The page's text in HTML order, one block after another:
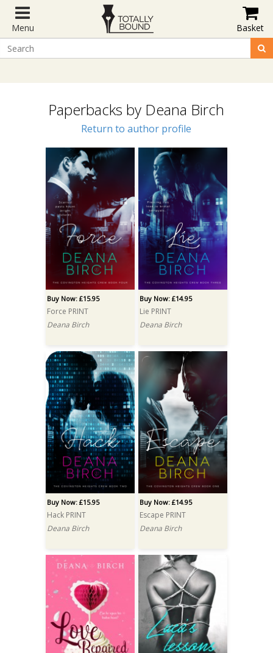
Menu Basket
Paperbacks by Deana Birch
Return to author profile
Buy Now: £15.95
Force PRINT
Deana Birch
Buy Now: £14.95
Lie PRINT
Deana Birch
Buy Now: £15.95
Hack PRINT
Deana Birch
Buy Now: £14.95
Escape PRINT
Deana Birch